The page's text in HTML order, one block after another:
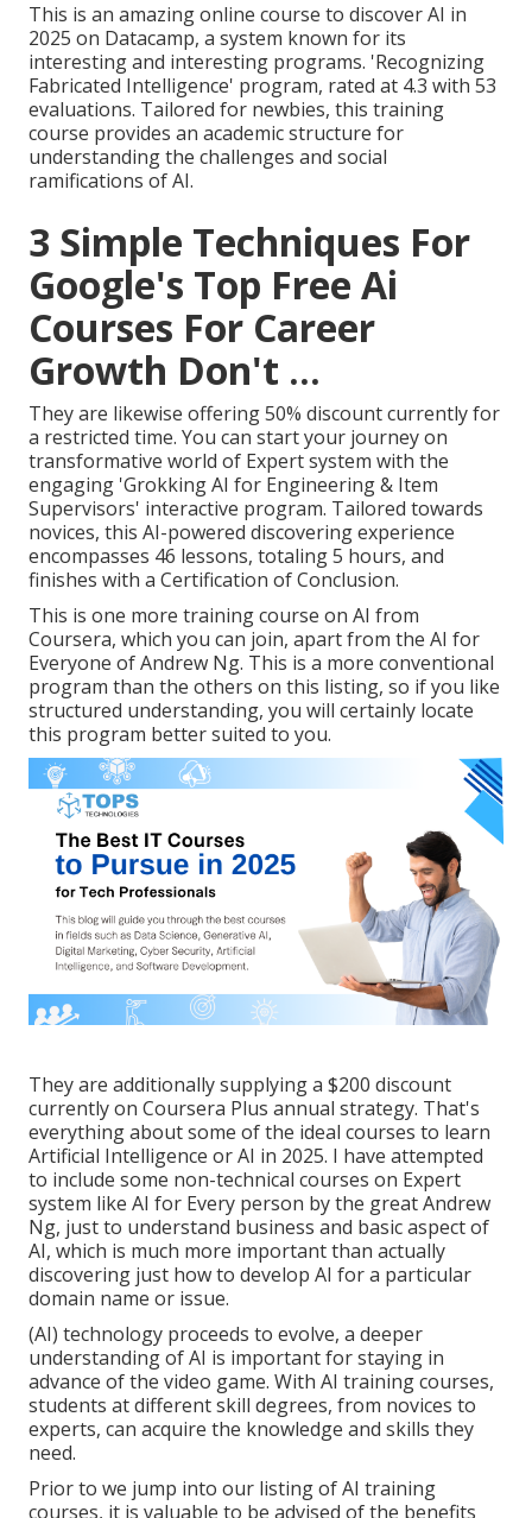
This is an amazing online course to discover AI in
2025 on Datacamp, a system known for its
interesting and interesting programs. 'Recognizing
Fabricated Intelligence' program, rated at 4.3 with 53
evaluations. Tailored for newbies, this training
course provides an academic structure for
understanding the challenges and social
ramifications of AI.
3 Simple Techniques For
Google's Top Free Ai
Courses For Career
Growth Don't ...
They are likewise offering 50% discount currentlyfor
a restricted time. You can start your journey on
transformative world of Expert system with the
engaging 'Grokking AI for Engineering & Item
Supervisors' interactive program. Tailored towards
novices, this AI-powered discovering experience
encompasses 46 lessons, totaling 5 hours, and
finishes with a Certification of Conclusion.
This is one more training course on AI from
Coursera, which you can join, apart from the AI for
Everyone of Andrew Ng. This is a more conventional
program than the others on this listing, so if you like
structured understanding, you will certainly locate
this program better suited to you.
They are additionally supplying a $200 discount
currently on Coursera Plus annual strategy. That's
everything about some of the ideal courses to learn
Artificial Intelligence or AI in 2025. I have attempted
to include some non-technical courses on Expert
system like AI for Every person by the great Andrew
Ng, just to understand business and basic aspect of
AI, which is much more important than actually
discovering just how to develop AI for a particular
domain name or issue.
(AI) technology proceeds to evolve, a deeper
understanding of AI is important for staying in
advance of the video game. With AI training courses,
students at different skill degrees, from novices to
experts, can acquire the knowledge and skills they
need.
Prior to we jump into our listing of AI training
courses, it is valuable to be advised of the benefits